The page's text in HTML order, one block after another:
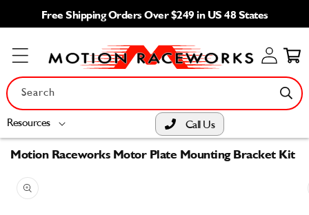
Skip to
content
Resources
Search
Log
in
Cart
Call Us
Free Shipping Orders Over $249 in US 48 States
Motion Raceworks Motor Plate Mounting Bracket Kit
product
information